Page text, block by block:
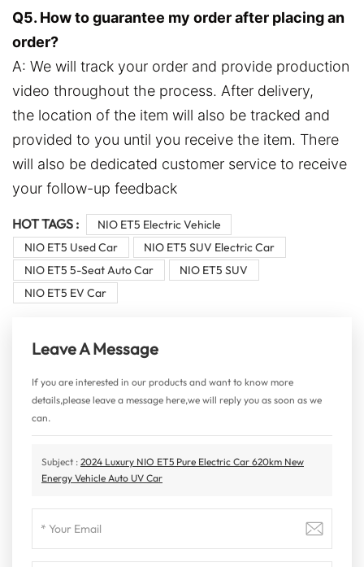
Q5. How to guarantee my order after placing an
order?
A: We will track your order and provide production
video throughout the process. After delivery,
the location of the item will also be tracked and
provided to you until you receive the item. There
will also be dedicated customer service to receive
your follow-up feedback
HOT TAGS :
NIO ET5 Electric Vehicle
NIO ET5 Used Car
NIO ET5 SUV Electric Car
NIO ET5 5-Seat Auto Car
NIO ET5 SUV
NIO ET5 EV Car
Leave A Message
If you are interested in our products and want to know more
details,please leave a message here,we will reply you as soon as we
can.
Subject : 2024 Luxury NIO ET5 Pure Electric Car 620km New
Energy Vehicle Auto UV Car